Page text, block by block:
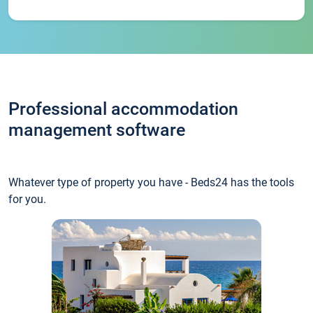
Professional accommodation
management software
Whatever type of property you have - Beds24 has the tools
for you.